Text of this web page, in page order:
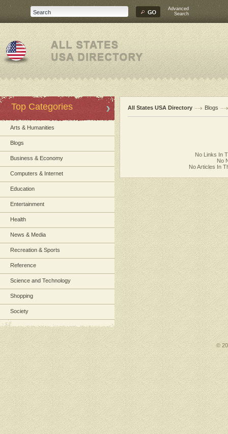
Advanced
Search
Top Categories
Arts & Humanities
Blogs
Business & Economy
Computers & Internet
Education
Entertainment
Health
News & Media
Recreation & Sports
Reference
Science and Technology
Shopping
Society
All States USA Directory Blogs
No Links In
No
No Articles In
©